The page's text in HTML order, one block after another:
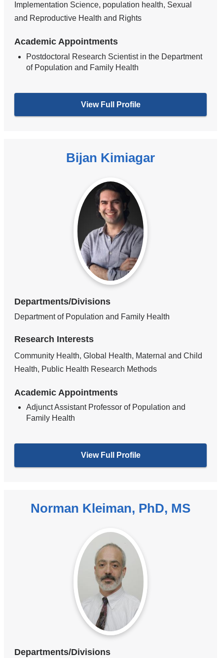
Implementation Science, population health, Sexual
and Reproductive Health and Rights
Academic Appointments
Postdoctoral Research Scientist in the Department
of Population and Family Health
View Full Profile
Bijan Kimiagar
Departments/Divisions
Department of Population and Family Health
Research Interests
Community Health, Global Health, Maternal and Child
Health, Public Health Research Methods
Academic Appointments
Adjunct Assistant Professor of Population and
Family Health
View Full Profile
Norman Kleiman, PhD, MS
Departments/Divisions